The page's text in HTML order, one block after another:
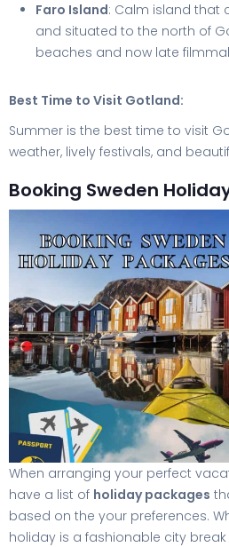
Faro Island: Calm island that
and situated to the north of
beaches and now late
Best Time to Visit Gotland:
Summer is the best time to visit
weather, lively festivals, and
Booking Sweden
When arranging your perfect
have a list of holiday packages
based on the your preferences.
holiday is a fashionable city